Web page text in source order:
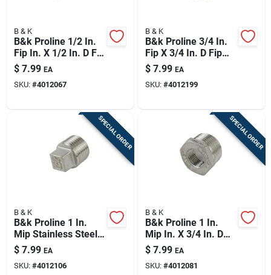
B & K
B&k Proline 1/2 In.
Fip In. X 1/2 In. D Fip
1/2 In. D Fip
Stainless Steel 4 In.
L Tee
$ 7.99 EA
SKU: #4012067
B & K
B&k Proline 3/4 In.
Fip X 3/4 In. D Fip
Stainless Steel
Coupling
$ 7.99 EA
SKU: #4012199
SPECIAL ORDER
B & K
B&k Proline 1 In.
Mip Stainless Steel 4
In. L Plug
$ 7.99 EA
SKU: #4012106
SPECIAL ORDER
B & K
B&k Proline 1 In.
Mip In. X 3/4 In. D
Fip Stainless Steel 4
In. L Adapter
Bushing
$ 7.99 EA
SKU: #4012081